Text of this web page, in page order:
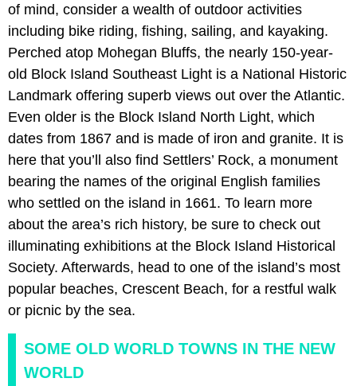
of mind, consider a wealth of outdoor activities
including bike riding, fishing, sailing, and kayaking.
Perched atop Mohegan Bluffs, the nearly 150-year-
old Block Island Southeast Light is a National Historic
Landmark offering superb views out over the Atlantic.
Even older is the Block Island North Light, which
dates from 1867 and is made of iron and granite. It is
here that you’ll also find Settlers’ Rock, a monument
bearing the names of the original English families
who settled on the island in 1661. To learn more
about the area’s rich history, be sure to check out
illuminating exhibitions at the Block Island Historical
Society. Afterwards, head to one of the island’s most
popular beaches, Crescent Beach, for a restful walk
or picnic by the sea.
SOME OLD WORLD TOWNS IN THE NEW
WORLD